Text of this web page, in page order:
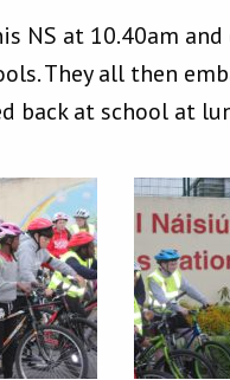
NS at 10.40am
They all then
back at school at